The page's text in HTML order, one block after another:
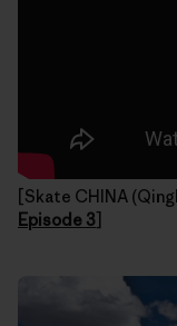
[Skate CHINA
Episode 3]